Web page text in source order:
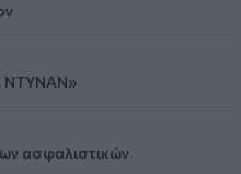
ΝΤΥΝΑΝ»
ασφαλιστικών